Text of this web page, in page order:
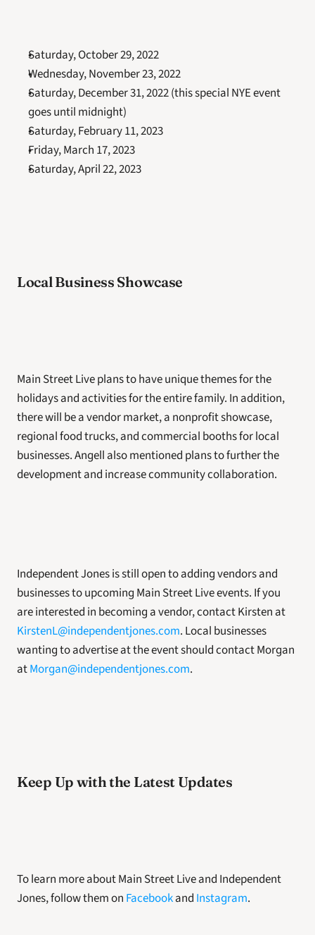
Saturday, October 29, 2022
Wednesday, November 23, 2022
Saturday, December 31, 2022 (this special NYE event
goes until midnight)
Saturday, February 11, 2023
Friday, March 17, 2023
Saturday, April 22, 2023
Local Business Showcase
Main Street Live plans to have unique themes for the
holidays and activities for the entire family. In addition,
there will be a vendor market, a nonprofit showcase,
regional food trucks, and commercial booths for local
businesses. Angell also mentioned plans to further the
development and increase community collaboration.
Independent Jones is still open to adding vendors and
businesses to upcoming Main Street Live events. If you
KirstenL@independentjones.com. Local businesses
wanting to advertise at the event should contact Morgan
at Morgan@independentjones.com.
Keep Up with the Latest Updates
To learn more about Main Street Live and Independent
Jones, follow them on Facebook and Instagram.